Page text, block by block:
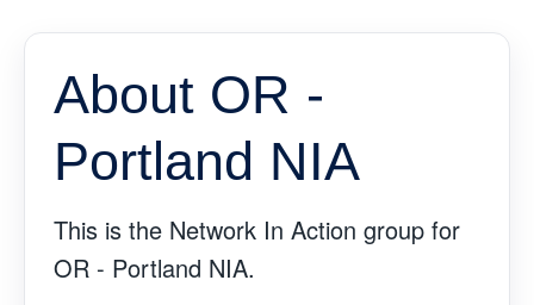
About OR -
Portland NIA
This is the Network In Action group for
OR - Portland NIA.